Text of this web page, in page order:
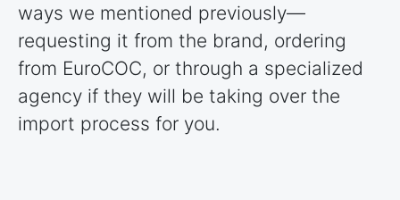
ways we mentioned previously—
requesting it from the brand, ordering
from EuroCOC, or through a specialized
agency if they will be taking over the
import process for you.